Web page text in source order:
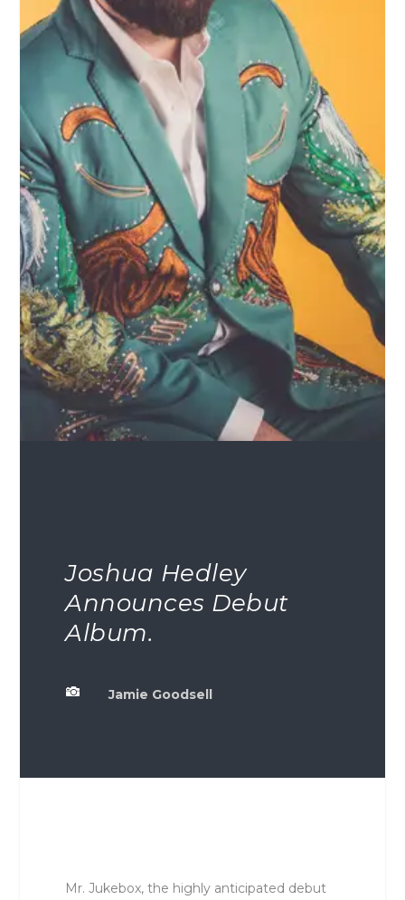
Joshua Hedley
Announces Debut
Album.
 Jamie Goodsell
Mr. Jukebox, the highly anticipated debut